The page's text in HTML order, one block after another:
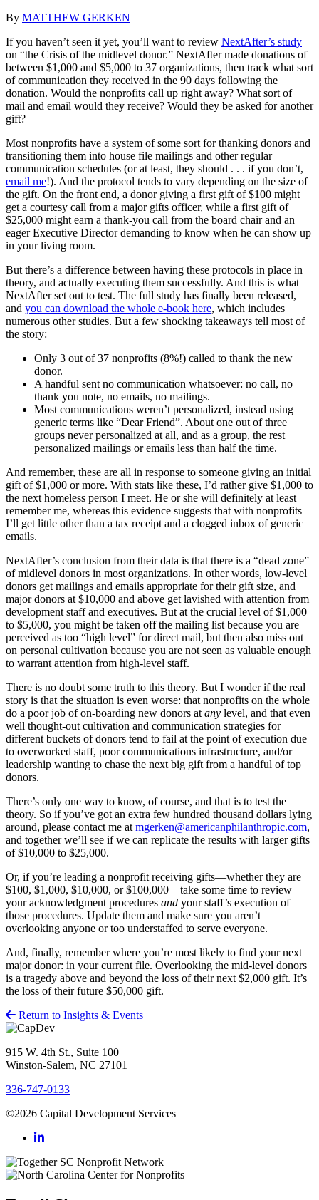
By MATTHEW GERKEN
If you haven’t seen it yet, you’ll want to review NextAfter’s study
on “the Crisis of the midlevel donor.” NextAfter made donations of
between $1,000 and $5,000 to 37 organizations, then track what sort
of communication they received in the 90 days following the
donation. Would the nonprofits call up right away? What sort of
mail and email would they receive? Would they be asked for another
gift?
Most nonprofits have a system of some sort for thanking donors and
transitioning them into house file mailings and other regular
communication schedules (or at least, they should . . . if you don’t,
email me!). And the protocol tends to vary depending on the size of
the gift. On the front end, a donor giving a first gift of $100 might
get a courtesy call from a major gifts officer, while a first gift of
$25,000 might earn a thank-you call from the board chair and an
eager Executive Director demanding to know when he can show up
in your living room.
But there’s a difference between having these protocols in place in
theory, and actually executing them successfully. And this is what
NextAfter set out to test. The full study has finally been released,
and you can download the whole e-book here, which includes
numerous other studies. But a few shocking takeaways tell most of
the story:
Only 3 out of 37 nonprofits (8%!) called to thank the new
donor.
A handful sent no communication whatsoever: no call, no
thank you note, no emails, no mailings.
Most communications weren’t personalized, instead using
generic terms like “Dear Friend”. About one out of three
groups never personalized at all, and as a group, the rest
personalized mailings or emails less than half the time.
And remember, these are all in response to someone giving an initial
gift of $1,000 or more. With stats like these, I’d rather give $1,000 to
the next homeless person I meet. He or she will definitely at least
remember me, whereas this evidence suggests that with nonprofits
I’ll get little other than a tax receipt and a clogged inbox of generic
emails.
NextAfter’s conclusion from their data is that there is a “dead zone”
of midlevel donors in most organizations. In other words, low-level
donors get mailings and emails appropriate for their gift size, and
major donors at $10,000 and above get lavished with attention from
development staff and executives. But at the crucial level of $1,000
to $5,000, you might be taken off the mailing list because you are
perceived as too “high level” for direct mail, but then also miss out
on personal cultivation because you are not seen as valuable enough
to warrant attention from high-level staff.
There is no doubt some truth to this theory. But I wonder if the real
story is that the situation is even worse: that nonprofits on the whole
do a poor job of on-boarding new donors at any level, and that even
well thought-out cultivation and communication strategies for
different buckets of donors tend to fail at the point of execution due
to overworked staff, poor communications infrastructure, and/or
leadership wanting to chase the next big gift from a handful of top
donors.
There’s only one way to know, of course, and that is to test the
theory. So if you’ve got an extra few hundred thousand dollars lying
around, please contact me at mgerken@americanphilanthropic.com,
and together we’ll see if we can replicate the results with larger gifts
of $10,000 to $25,000.
Or, if you’re leading a nonprofit receiving gifts—whether they are
$100, $1,000, $10,000, or $100,000—take some time to review
your acknowledgment procedures and your staff’s execution of
those procedures. Update them and make sure you aren’t
overlooking anyone or too understaffed to serve everyone.
And, finally, remember where you’re most likely to find your next
major donor: in your current file. Overlooking the mid-level donors
is a tragedy above and beyond the loss of their next $2,000 gift. It’s
the loss of their future $50,000 gift.
Return to Insights & Events
915 W. 4th St., Suite 100
Winston-Salem, NC 27101
336-747-0133
©2026 Capital Development Services